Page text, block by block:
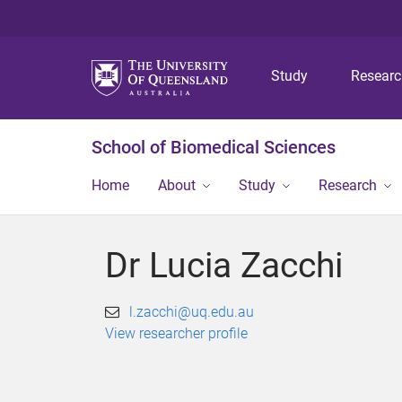
Study
School of Biomedical Sciences
Home About Study Research
Dr Lucia Zacchi
l.zacchi@uq.edu.au
View researcher profile